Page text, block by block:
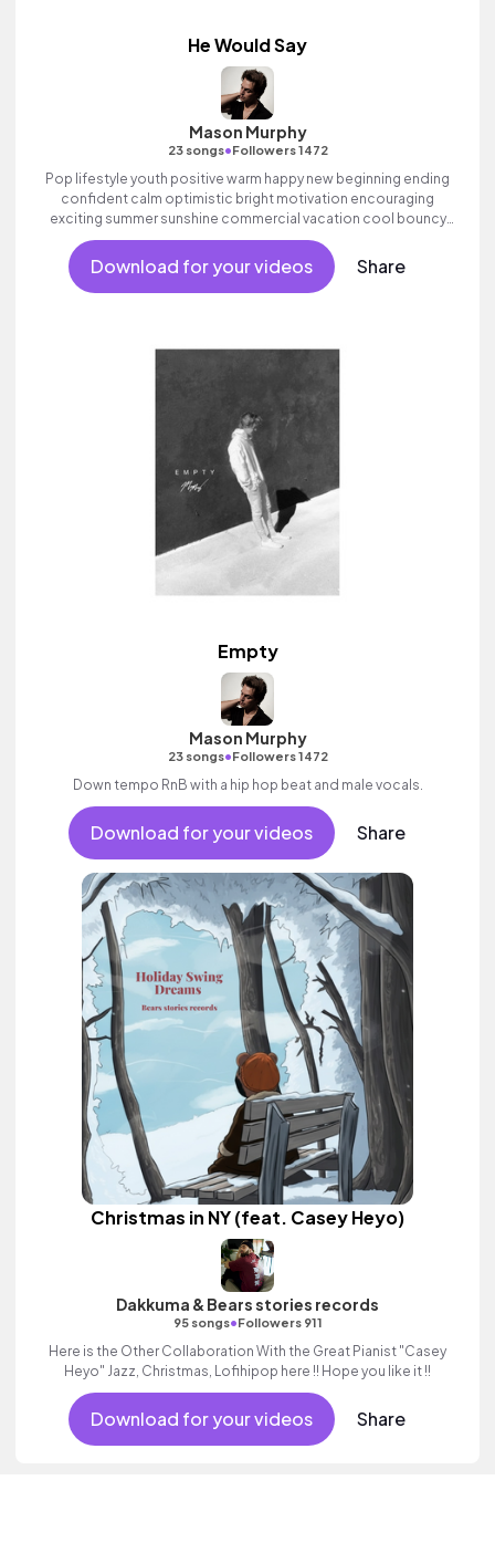
He Would Say
Mason Murphy
23 songs•Followers 1472
Pop lifestyle youth positive warm happy new beginning ending
confident calm optimistic bright motivation encouraging
exciting summer sunshine commercial vacation cool bouncy
friends movement active reality acoustic guitar electronic male
vocal, percussive, sophisticated, classy.
Download for your videos Share
Empty
Mason Murphy
23 songs•Followers 1472
Down tempo RnB with a hip hop beat and male vocals.
Download for your videos Share
Christmas in NY (feat. Casey Heyo)
Dakkuma & Bears stories records
95 songs•Followers 911
Here is the Other Collaboration With the Great Pianist "Casey
Heyo" Jazz, Christmas, Lofihipop here !! Hope you like it !!
Download for your videos Share